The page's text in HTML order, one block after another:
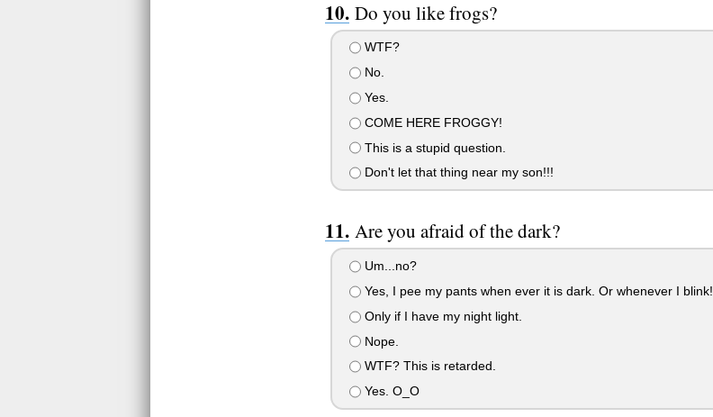
Do you like frogs?
WTF?
No.
Yes.
COME HERE FROGGY!
This is a stupid question.
Don't let that thing near my son!!!
Are you afraid of the dark?
Um...no?
Yes, I pee my pants when ever it is dark. Or whenever I blink!
Only if I have my night light.
Nope.
WTF? This is retarded.
Yes. O_O